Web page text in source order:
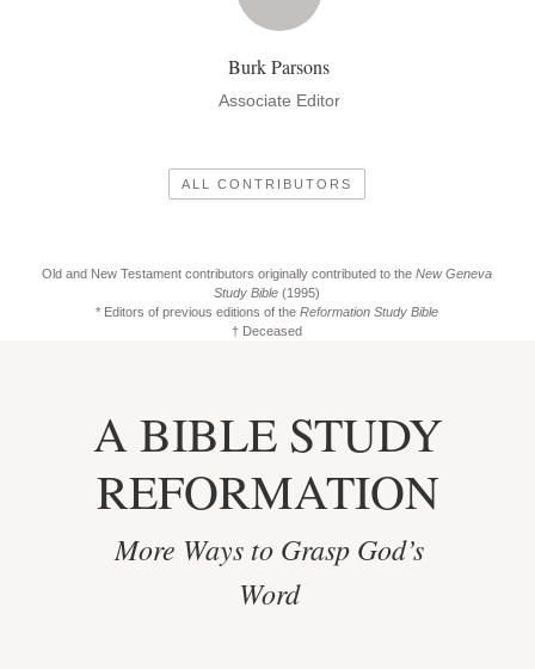
Burk Parsons
Associate Editor
ALL CONTRIBUTORS
Old and New Testament contributors originally contributed to the New Geneva
Study Bible (1995)
* Editors of previous editions of the Reformation Study Bible
† Deceased
A BIBLE STUDY
REFORMATION
More Ways to Grasp God’s
Word